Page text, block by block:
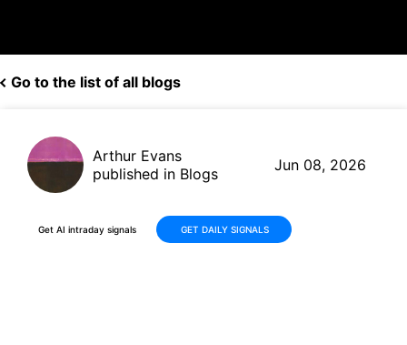
Go to the list of all blogs
Arthur Evans
published in Blogs
Jun 08, 2026
Get AI intraday signals GET DAILY SIGNALS